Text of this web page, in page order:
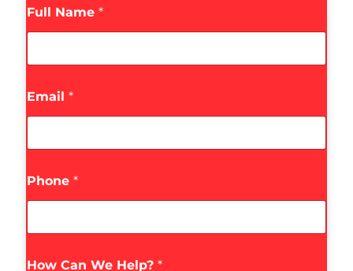
Full Name *
Email *
Phone *
How Can We Help? *